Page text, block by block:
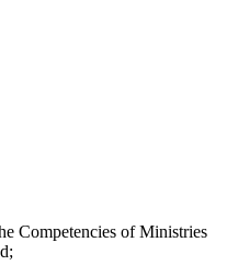
Competencies of Ministries